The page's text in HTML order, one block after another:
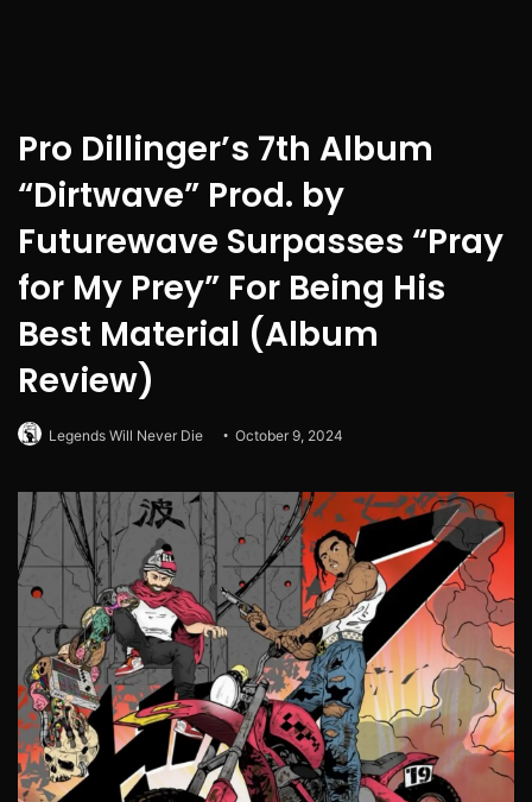
Pro Dillinger’s 7th Album
“Dirtwave” Prod. by
Futurewave Surpasses “Pray
for My Prey” For Being His
Best Material (Album
Review)
Legends Will Never Die October 9, 2024